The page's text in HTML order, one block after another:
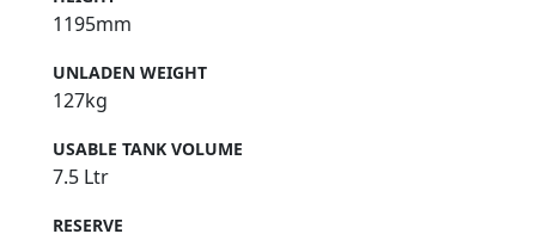
1195mm
UNLADEN WEIGHT
127kg
USABLE TANK VOLUME
7.5 Ltr
RESERVE